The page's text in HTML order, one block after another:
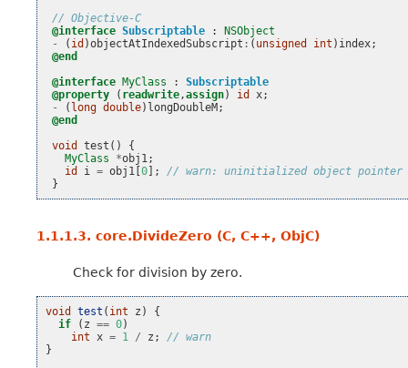
// Objective-C
@interface Subscriptable : NSObject
-
( id )objectAtIndexedSubscript : ( unsigned int ) index;
@end
@interface MyClass : Subscriptable
@property
( readwrite,assign) id x;
-
( long double) longDoubleM;
@end
void
test ()
{
MyClass
*obj1;
id
i = obj1 [0];
// warn: uninitialized object pointer
}
1.1.1.3. core.DivideZero (C, C++, ObjC)
Check for division by zero.
void test ( int z )
{
if
( z == 0)
int x = 1 / z ;
// warn
}